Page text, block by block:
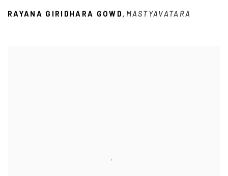
RAYANA GIRIDHARA GOWD, MASTYAVATARA